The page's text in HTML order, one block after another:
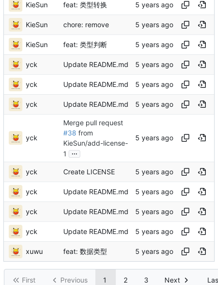
KieSun feat: 类型转换
KieSun chore: remove
KieSun feat: 类型判断
yck Update README.md
yck Update README.md
yck Update README.md
yck
Merge pull request
#38 from
KieSun/add-license-
1
...
yck Create LICENSE
yck Update README.md
yck Update README.md
yck Update README.md
xuwu feat: 数据类型
First Previous 1 2 3 Next